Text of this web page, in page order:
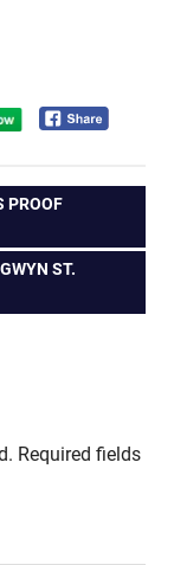
PROOF
ST.
Required fields